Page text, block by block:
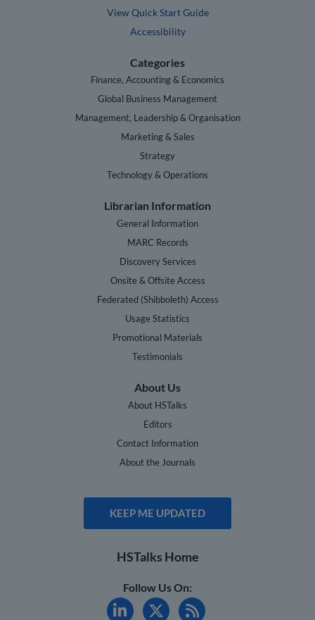
View Quick Start Guide
Accessibility
Categories
Finance, Accounting & Economics
Global Business Management
Management, Leadership & Organisation
Marketing & Sales
Strategy
Technology & Operations
Librarian Information
General Information
MARC Records
Discovery Services
Onsite & Offsite Access
Federated (Shibboleth) Access
Usage Statistics
Promotional Materials
Testimonials
About Us
About HSTalks
Editors
Contact Information
About the Journals
KEEP ME UPDATED
HSTalks Home
Follow Us On: